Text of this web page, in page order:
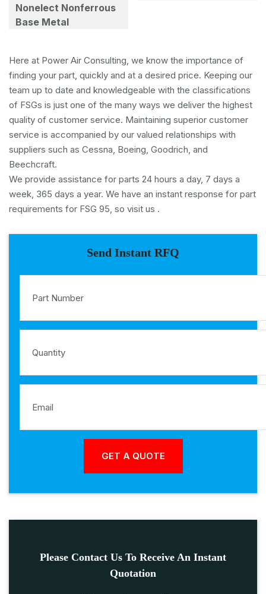
Nonelect Nonferrous
Base Metal
Here at Power Air Consulting, we know the importance of
finding your part, quickly and at a desired price. Keeping our
team up to date and knowledgeable with the classifications
of FSGs is just one of the many ways we deliver the highest
quality of customer service. Maintaining superior customer
service is accompanied by our valued relationships with
suppliers such as Cessna, Boeing, Goodrich, and
Beechcraft.
We provide assistance for parts 24 hours a day, 7 days a
week, 365 days a year. We have an instant response for part
requirements for FSG 95, so visit us .
Send Instant RFQ
Please Contact Us To Receive An Instant
Quotation